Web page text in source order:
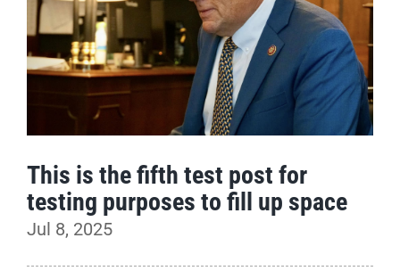
This is the fifth test post for
testing purposes to fill up space
Jul 8, 2025